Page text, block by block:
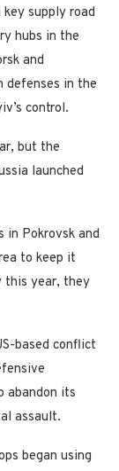
supply road
hubs in the
and
defenses in the
control.
but the
launched
in Pokrovsk and
to keep it
this year, they
based conflict
abandon its
assault.
began using